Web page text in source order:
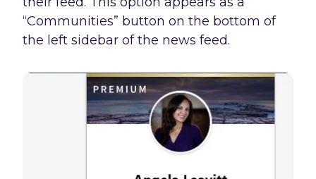
“Communities” button on the bottom of
the left sidebar of the news feed.